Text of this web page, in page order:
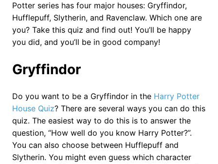
Potter series has four major houses: Gryffindor,
Hufflepuff, Slytherin, and Ravenclaw. Which one are
you? Take this quiz and find out! You’ll be happy
you did, and you’ll be in good company!
Gryffindor
Do you want to be a Gryffindor in the Harry Potter
House Quiz? There are several ways you can do this
quiz. The easiest way to do this is to answer the
question, “How well do you know Harry Potter?”.
You can also choose between Hufflepuff and
Slytherin. You might even guess which character